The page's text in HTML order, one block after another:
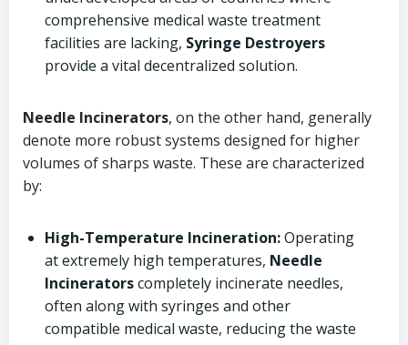
comprehensive medical waste treatment
facilities are lacking, Syringe Destroyers
provide a vital decentralized solution.
Needle Incinerators, on the other hand, generally
denote more robust systems designed for higher
volumes of sharps waste. These are characterized
by:
High-Temperature Incineration:Operating
at extremely high temperatures, Needle
Incineratorscompletely incinerate needles,
often along with syringes and other
compatible medical waste, reducing the waste